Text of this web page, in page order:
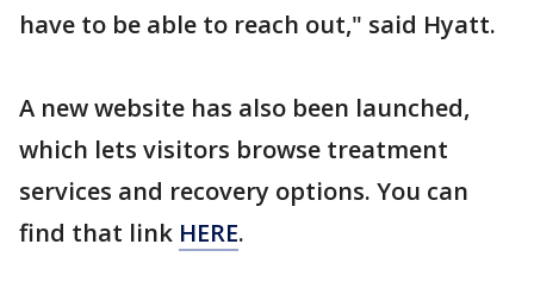
have to be able to reach out," said Hyatt.
A new website has also been launched,
which lets visitors browse treatment
services and recovery options. You can
find that link HERE.